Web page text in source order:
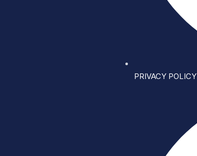
PRIVACY POLICY